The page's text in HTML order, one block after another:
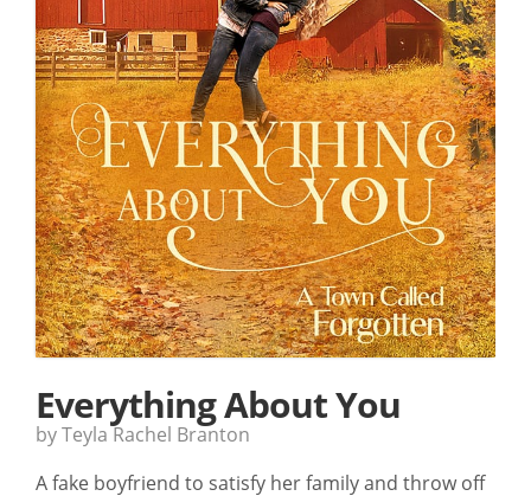
Everything About You
by Teyla Rachel Branton
A fake boyfriend to satisfy her family and throw off